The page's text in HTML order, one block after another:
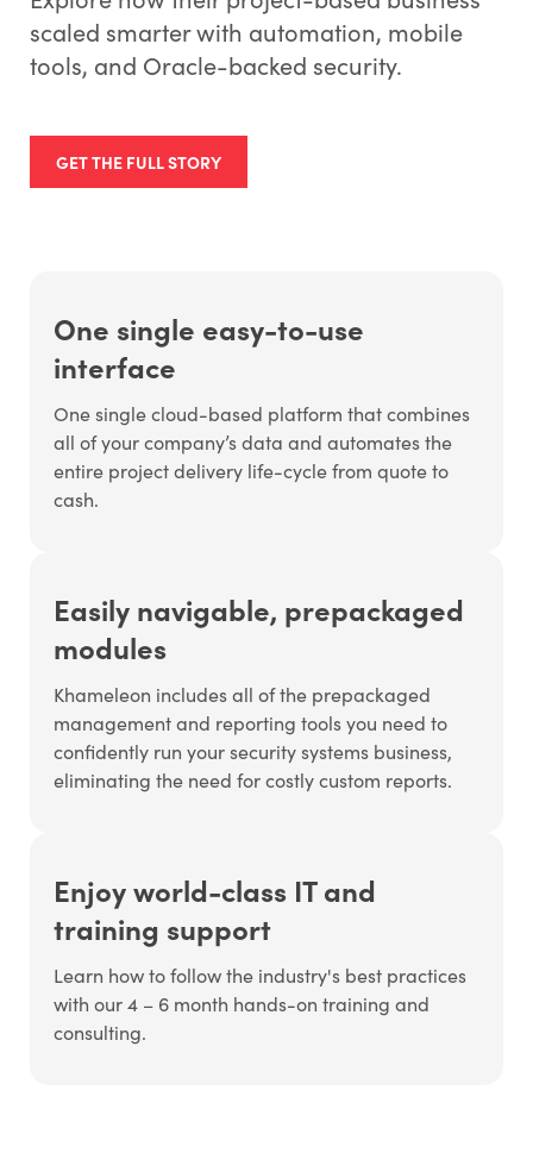
scaled smarter with automation, mobile
tools, and Oracle-backed security.
GET THE FULL STORY
One single easy-to-use
interface
One single cloud-based platform that combines
all of your company’s data and automates the
entire project delivery life-cycle from quote to
cash.
Easily navigable, prepackaged
modules
Khameleon includes all of the prepackaged
management and reporting tools you need to
confidently run your security systems business,
eliminating the need for costly custom reports.
Enjoy world-class IT and
training support
Learn how to follow the industry's best practices
with our 4 – 6 month hands-on training and
consulting.